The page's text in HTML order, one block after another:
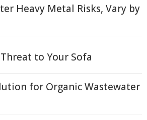
Heavy Metal Risks, Vary by
to Your Sofa
for Organic Wastewater